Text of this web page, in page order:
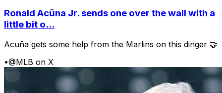
Ronald Acũna Jr. sends one over the wall with a
little bit o...
Acuña gets some help from the Marlins on this dinger 🤝
•@MLB on X